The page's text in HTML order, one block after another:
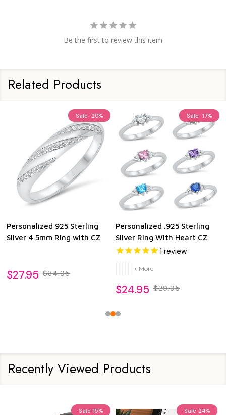
Be the first to review this item
Related Products
Sale 20%
Personalized 925 Sterling
Silver 4.5mm Ring with CZ
$27.95 $34.95
Sale 17%
Personalized .925 Sterling
Silver Ring With Heart CZ
1 review
+ More
$24.95 $29.95
Recently Viewed Products
Sale 15% Sale 24%